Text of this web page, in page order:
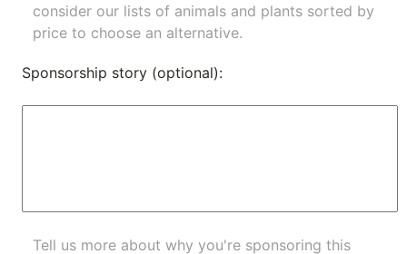
consider our lists of animals and plants sorted by
price to choose an alternative.
Sponsorship story (optional):
Tell us more about why you're sponsoring this